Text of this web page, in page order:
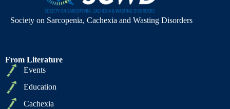
Society on Sarcopenia, Cachexia and Wasting Disorders
From Literature
Events
Education
Cachexia